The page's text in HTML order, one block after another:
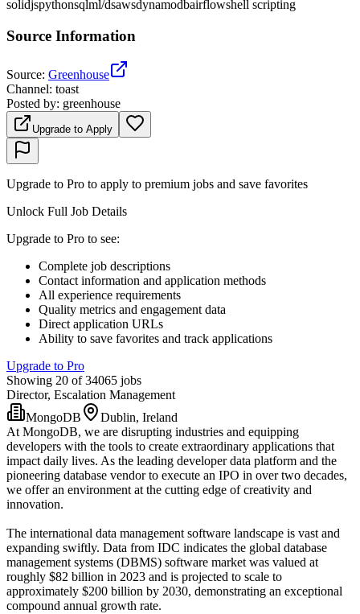
solidjspythonsqlml/dsawsdynamodbairflowshell scripting
Source Information
Source: Greenhouse
Channel: toast
Posted by: greenhouse
Upgrade to Apply
Upgrade to Pro to apply to premium jobs and save favorites
Unlock Full Job Details
Upgrade to Pro to see:
Complete job descriptions
Contact information and application methods
All experience requirements
Quality metrics and engagement data
Direct application URLs
Ability to save favorites and track applications
Upgrade to Pro
Showing 20 of 34065 jobs
Director, Escalation Management
MongoDB
Dublin, Ireland
At MongoDB, we are disrupting industries and equipping
developers with the tools to create extraordinary applications that
impact daily lives. As the leading developer data platform and the
pioneering database vendor to execute an IPO in over two decades,
we offer an environment at the cutting edge of creativity and
innovation.
The international data management software landscape is vast and
expanding swiftly. Data from IDC indicates the global database
management systems (DBMS) software market was valued at
roughly $82 billion in 2023 and is projected to scale to
approximately $200 billion by 2030, demonstrating an exceptional
compound annual growth rate.